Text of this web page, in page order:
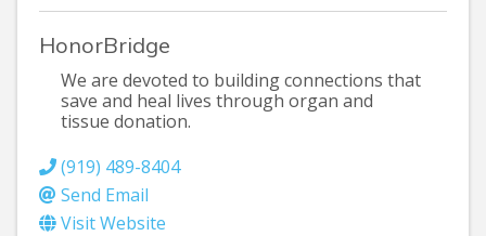
HonorBridge
We are devoted to building connections that
save and heal lives through organ and
tissue donation.
(919) 489-8404
Send Email
Visit Website